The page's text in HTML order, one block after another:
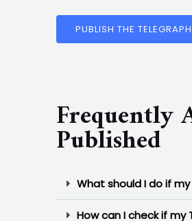
PUBLISH THE
Frequently
Published
What should I do if
How can I check if my